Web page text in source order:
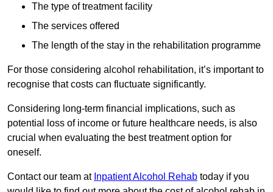
The type of treatment facility
The services offered
The length of the stay in the rehabilitation programme
For those considering alcohol rehabilitation, it’s important to
recognise that costs can fluctuate significantly.
Considering long-term financial implications, such as
potential loss of income or future healthcare needs, is also
crucial when evaluating the best treatment option for
oneself.
Contact our team at Inpatient Alcohol Rehab today if you